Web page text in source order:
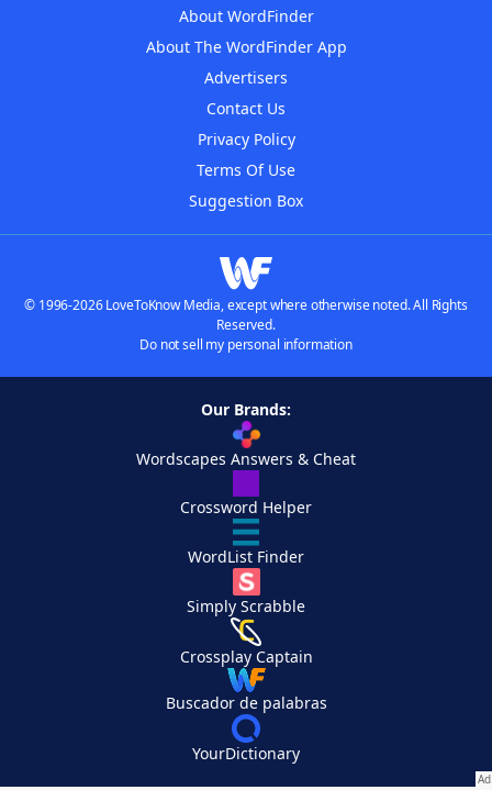
About WordFinder
About The WordFinder App
Advertisers
Contact Us
Privacy Policy
Terms Of Use
Suggestion Box
© 1996-2026 LoveToKnow Media, except where otherwise noted. All Rights
Reserved.
Do not sell my personal information
Our Brands:
Wordscapes Answers & Cheat
Crossword Helper
WordList Finder
Simply Scrabble
Crossplay Captain
Buscador de palabras
YourDictionary